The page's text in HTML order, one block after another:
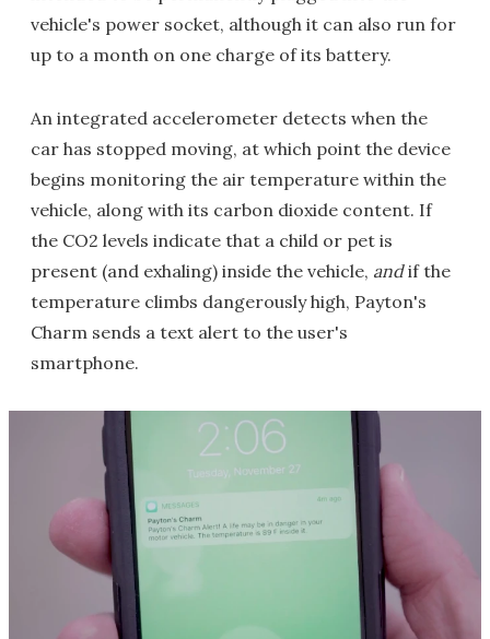
vehicle's power socket, although it can also run for
up to a month on one charge of its battery.
An integrated accelerometer detects when the
car has stopped moving, at which point the device
begins monitoring the air temperature within the
vehicle, along with its carbon dioxide content. If
the CO2 levels indicate that a child or pet is
present (and exhaling) inside the vehicle, andif the
temperature climbs dangerously high, Payton's
Charm sends a text alert to the user's
smartphone.